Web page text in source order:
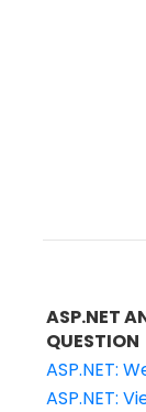
ASP.NET
QUESTION
ASP.NET:
ASP.NET: